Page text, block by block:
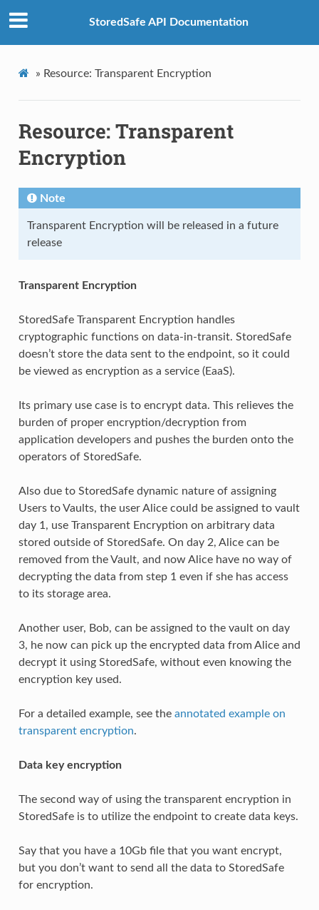
StoredSafe API Documentation
» Resource: Transparent Encryption
Resource: Transparent
Encryption
Note
Transparent Encryption will be released in a future
release
Transparent Encryption
StoredSafe Transparent Encryption handles
cryptographic functions on data-in-transit. StoredSafe
doesn’t store the data sent to the endpoint, so it could
be viewed as encryption as a service (EaaS).
Its primary use case is to encrypt data. This relieves the
burden of proper encryption/decryption from
application developers and pushes the burden onto the
operators of StoredSafe.
Also due to StoredSafe dynamic nature of assigning
Users to Vaults, the user Alice could be assigned to vault
day 1, use Transparent Encryption on arbitrary data
stored outside of StoredSafe. On day 2, Alice can be
removed from the Vault, and now Alice have no way of
decrypting the data from step 1 even if she has access
to its storage area.
Another user, Bob, can be assigned to the vault on day
3, he now can pick up the encrypted data from Alice and
decrypt it using StoredSafe, without even knowing the
encryption key used.
For a detailed example, see the annotated example on
transparent encryption.
Data key encryption
The second way of using the transparent encryption in
StoredSafe is to utilize the endpoint to create data keys.
Say that you have a 10Gb file that you want encrypt,
but you don’t want to send all the data to StoredSafe
for encryption.